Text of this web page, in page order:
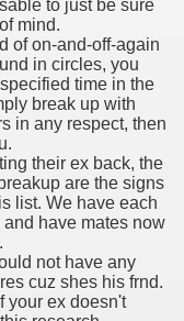
to just be sure
mind.
of on-and-off-again
in circles, you
time in the
break up with
in any respect, then
their ex back, the
are the signs
list. We have each
have mates now
not have any
cuz shes his frnd.
your ex doesn't
claims